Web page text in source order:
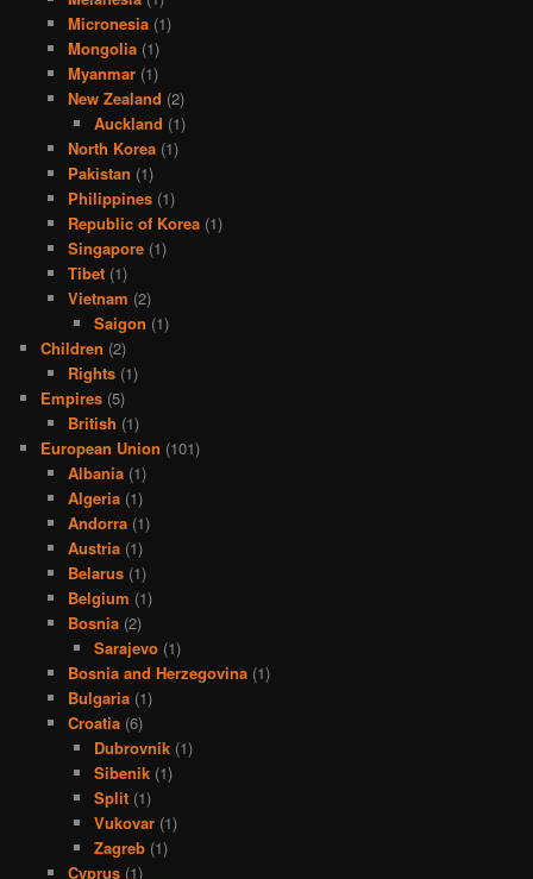
Micronesia(1)
Mongolia(1)
Myanmar(1)
New Zealand (2)
Auckland (1)
North Korea(1)
Pakistan (1)
Philippines(1)
Republic of Korea(1)
Singapore(1)
Tibet(1)
Vietnam (2)
Saigon (1)
Children (2)
Rights(1)
Empires (5)
British (1)
European Union (101)
Albania(1)
Algeria(1)
Andorra(1)
Austria(1)
Belarus(1)
Belgium (1)
Bosnia(2)
Sarajevo (1)
Bosnia and Herzegovina(1)
Bulgaria(1)
Croatia(6)
Dubrovnik (1)
Sibenik (1)
Split (1)
Vukovar (1)
Zagreb (1)
Cyprus(1)